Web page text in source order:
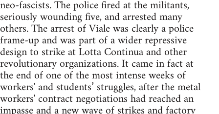
neo-fascists. The police fired at the militants,
seriously wounding five, and arrested many
others. The arrest of Viale was clearly a police
frame-up and was part of a wider repressive
design to strike at Lotta Continua and other
revolutionary organizations. It came in fact at
the end of one of the most intense weeks of
workers' and students’ struggles, after the metal
workers' contract negotiations had reached an